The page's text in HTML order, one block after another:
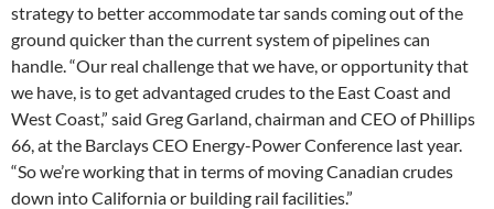
strategy to better accommodate tar sands coming out of the
ground quicker than the current system of pipelines can
handle. “Our real challenge that we have, or opportunity that
we have, is to get advantaged crudes to the East Coast and
West Coast,” said Greg Garland, chairman and CEO of Phillips
66, at the BarclaysCEO Energy-Power Conference last year.
“So we’re working that in terms of moving Canadian crudes
down into California or building rail facilities.”